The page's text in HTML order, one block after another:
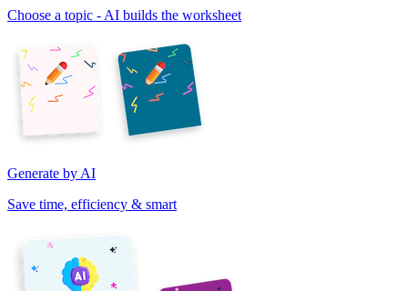
Choose a topic - AI builds the worksheet
Generate by AI
Save time, efficiency & smart